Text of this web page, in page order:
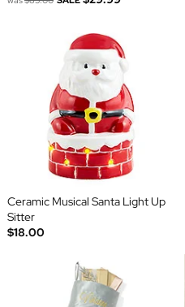
Ceramic Musical Santa Light Up
Sitter
$18.00